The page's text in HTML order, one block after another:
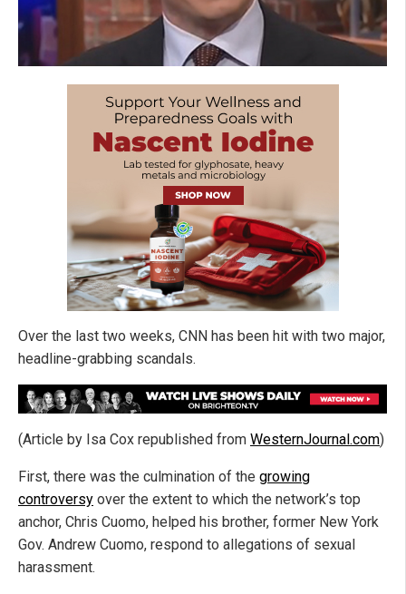
Over the last two weeks, CNN has been hit with two major,
headline-grabbing scandals.
(Article by Isa Cox republished from WesternJournal.com)
First, there was the culmination of the growing
controversy over the extent to which the network’s top
anchor, Chris Cuomo, helped his brother, former New York
Gov. Andrew Cuomo, respond to allegations of sexual
harassment.